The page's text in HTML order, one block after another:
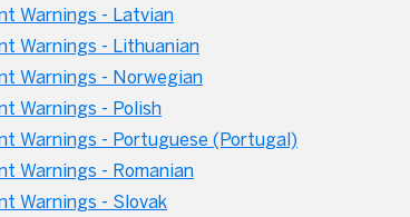
Warnings - Latvian
Warnings - Lithuanian
Warnings - Norwegian
Warnings - Polish
Warnings - Portuguese (Portugal)
Warnings - Romanian
Warnings - Slovak